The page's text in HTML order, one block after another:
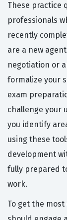
These practice
professionals
recently
are a new
negotiation or
formalize your
exam
challenge your
you identify
using these
development
fully prepared
work.
To get the